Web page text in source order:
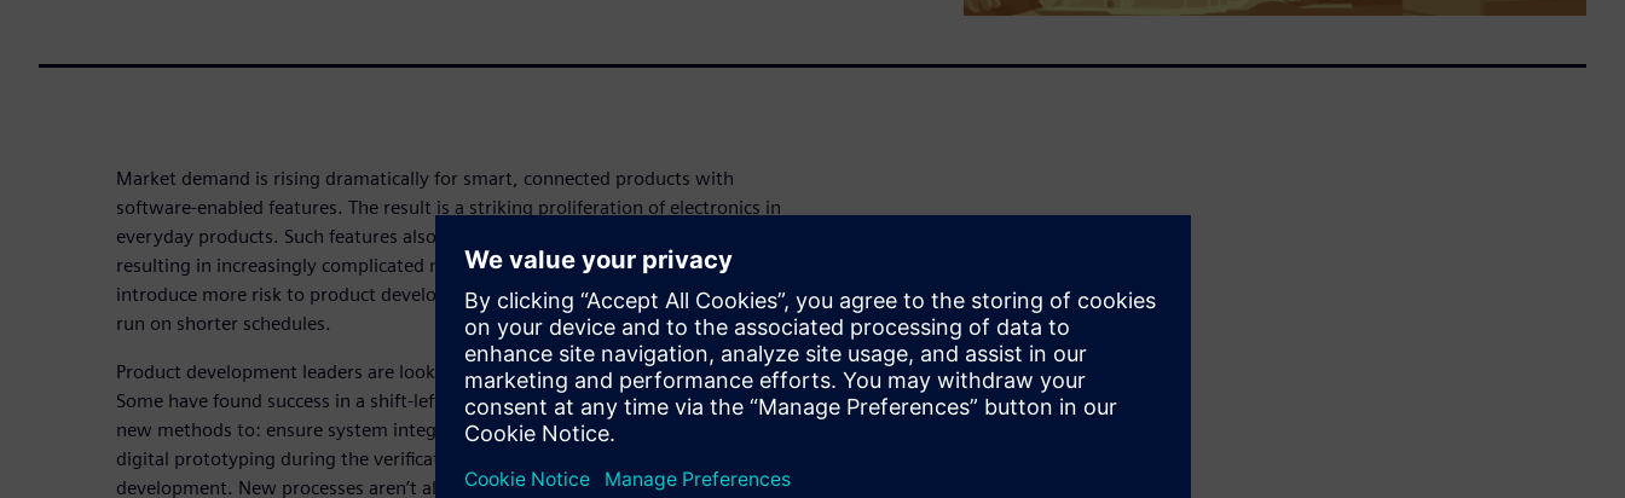
Market demand is rising dramatically for smart, connected products with
software-enabled features. The result is a striking proliferation of electronics in
everyday products. Such features also require more sophisticated electronics,
resulting in increasingly complicated multi-board systems. These requirements
introduce more risk to product development processes that now also have to
run on shorter schedules.
Product development leaders are looking for solutions to these challenges.
Some have found success in a shift-left strategy. This involves implementing
new methods to: ensure system integration; boost design reuse; and employ
digital prototyping during the verification, validation, and design phases of
development. New processes aren’t all that’s required, however. This shift also